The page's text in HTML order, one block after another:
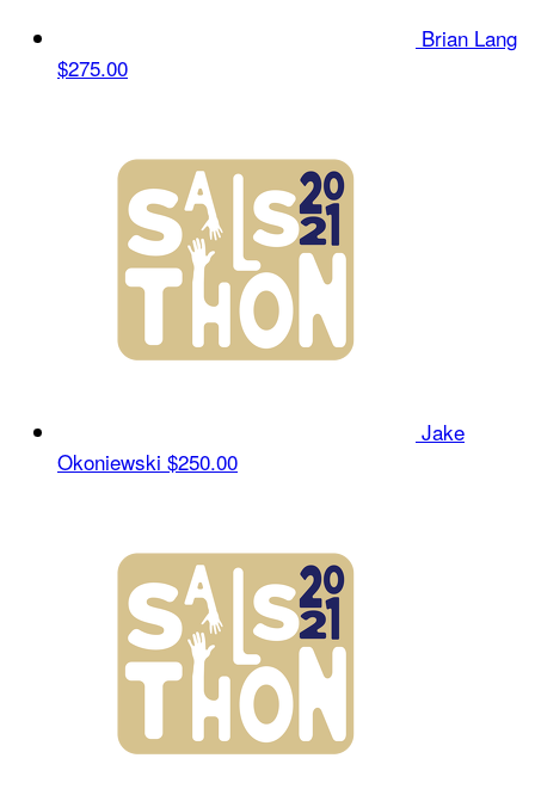
Brian Lang
$275.00
Jake
Okoniewski $250.00